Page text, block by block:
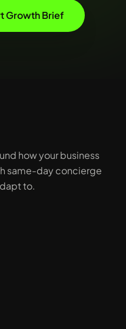
Growth Brief
how your business
same-day concierge
to.